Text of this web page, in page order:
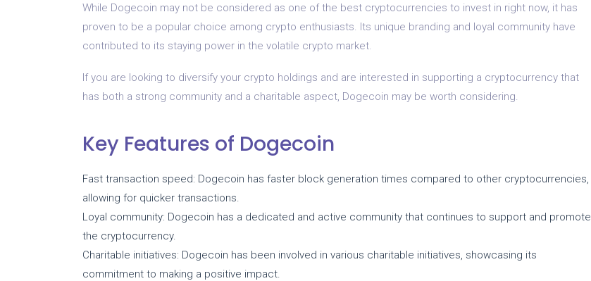
While Dogecoin may not be considered as one of the best cryptocurrencies to invest in right now, it has
proven to be a popular choice among crypto enthusiasts. Its unique branding and loyal community have
contributed to its staying power in the volatile crypto market.
If you are looking to diversify your crypto holdings and are interested in supporting a cryptocurrency that
has both a strong community and a charitable aspect, Dogecoin may be worth considering.
Key Features of Dogecoin
Fast transaction speed: Dogecoin has faster block generation times compared to other cryptocurrencies,
allowing for quicker transactions.
Loyal community: Dogecoin has a dedicated and active community that continues to support and promote
the cryptocurrency.
Charitable initiatives: Dogecoin has been involved in various charitable initiatives, showcasing its
commitment to making a positive impact.